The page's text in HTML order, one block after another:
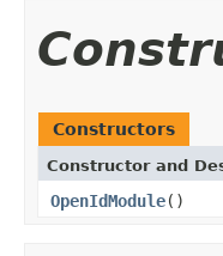
Constructors
Constructor and
OpenIdModule()